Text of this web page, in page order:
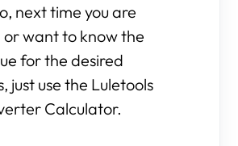
next time you are
or want to know the
for the desired
just use the Luletools
Calculator.